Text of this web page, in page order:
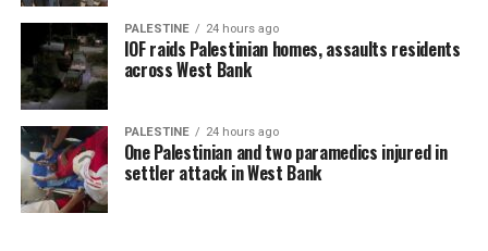
RELATED TOPICS:
PALESTINE 24 hours ago
IOF raids Palestinian homes, assaults residents
across West Bank
PALESTINE 24 hours ago
One Palestinian and two paramedics injured in
settler attack in West Bank